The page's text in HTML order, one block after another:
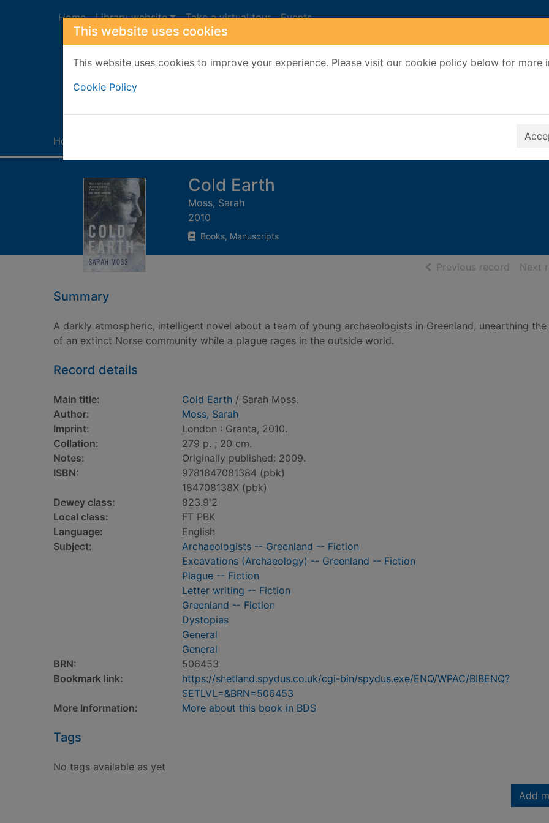
This website uses cookies
This website uses cookies to improve your experience. Please visit our cookie policy below for more
Cookie Policy
Home Library website Take a virtual tour Events
Home
Cold Earth
Moss, Sarah
2010
Books, Manuscripts
Previous record ofNext
Summary
A darkly atmospheric, intelligent novel about a team of young archaeologists in Greenland, unearthing the
of an extinct Norse community while a plague rages in the outside world.
Record details
Main title: Cold Earth / Sarah Moss.
Author:
Moss, Sarah
Imprint:
London : Granta, 2010.
Collation:
279 p. ; 20 cm.
Notes:
Originally published: 2009.
ISBN:
9781847081384 (pbk)
184708138X (pbk)
Dewey class:
823.9'2
Local class:
FT PBK
Language:
English
Subject:
Archaeologists -- Greenland -- Fiction
Excavations (Archaeology) -- Greenland -- Fiction
Plague -- Fiction
Letter writing -- Fiction
Greenland -- Fiction
Dystopias
General
General
BRN:
506453
Bookmark link:
https://shetland.spydus.co.uk/cgi-bin/spydus.exe/ENQ/WPAC/BIBENQ?
SETLVL=&BRN=506453
More Information:
More about this book in BDS
Tags
No tags available as yet
Add